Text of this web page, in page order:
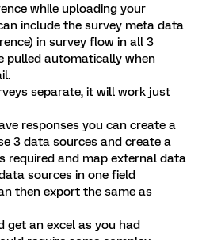
while uploading your
include the survey meta data
in survey flow in all 3
pulled automatically when
separate, it will work just
responses you can create a
3 data sources and create a
required and map external data
sources in one field
then export the same as
get an excel as you had